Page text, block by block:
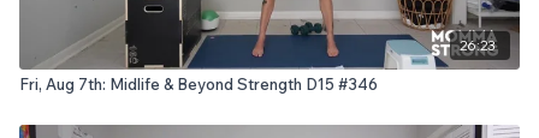
26:23
Fri, Aug 7th: Midlife & Beyond Strength D15 #346